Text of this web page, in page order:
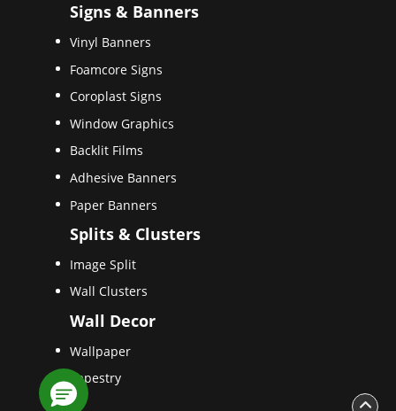
Signs & Banners
Vinyl Banners
Foamcore Signs
Coroplast Signs
Window Graphics
Backlit Films
Adhesive Banners
Paper Banners
Splits & Clusters
Image Split
Wall Clusters
Wall Decor
Wallpaper
Tapestry